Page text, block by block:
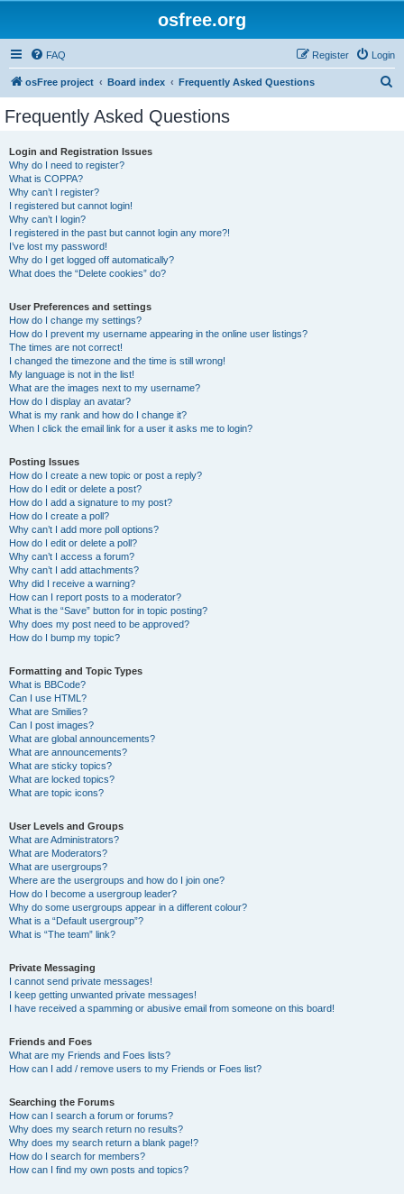
osfree.org
FAQ Login
Register
osFree project Board index Frequently Asked Questions
Frequently Asked Questions
Login and Registration Issues
Why do I need to register?
What is COPPA?
Why can’t I register?
I registered but cannot login!
Why can’t I login?
I registered in the past but cannot login any more?!
I’ve lost my password!
Why do I get logged off automatically?
What does the “Delete cookies” do?
User Preferences and settings
How do I change my settings?
How do I prevent my username appearing in the online user listings?
The times are not correct!
I changed the timezone and the time is still wrong!
My language is not in the list!
What are the images next to my username?
How do I display an avatar?
What is my rank and how do I change it?
When I click the email link for a user it asks me to login?
Posting Issues
How do I create a new topic or post a reply?
How do I edit or delete a post?
How do I add a signature to my post?
How do I create a poll?
Why can’t I add more poll options?
How do I edit or delete a poll?
Why can’t I access a forum?
Why can’t I add attachments?
Why did I receive a warning?
How can I report posts to a moderator?
What is the “Save” button for in topic posting?
Why does my post need to be approved?
How do I bump my topic?
Formatting and Topic Types
What is BBCode?
Can I use HTML?
What are Smilies?
Can I post images?
What are global announcements?
What are announcements?
What are sticky topics?
What are locked topics?
What are topic icons?
User Levels and Groups
What are Administrators?
What are Moderators?
What are usergroups?
Where are the usergroups and how do I join one?
How do I become a usergroup leader?
Why do some usergroups appear in a different colour?
What is a “Default usergroup”?
What is “The team” link?
Private Messaging
I cannot send private messages!
I keep getting unwanted private messages!
I have received a spamming or abusive email from someone on this board!
Friends and Foes
What are my Friends and Foes lists?
How can I add / remove users to my Friends or Foes list?
Searching the Forums
How can I search a forum or forums?
Why does my search return no results?
Why does my search return a blank page!?
How do I search for members?
How can I find my own posts and topics?